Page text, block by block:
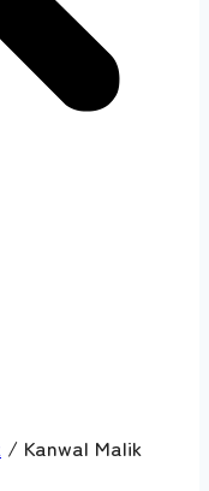
/ Kanwal Malik